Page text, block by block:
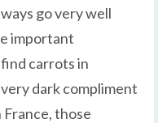
go very well
important
carrots in
dark compliment
those